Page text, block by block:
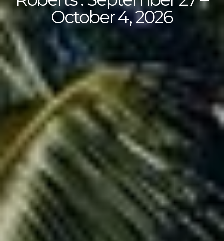
October 4, 2026